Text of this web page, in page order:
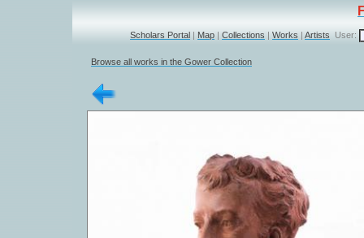
Scholars Portal | Map | Collections | Works | Artists User:
Browse all works in the Gower Collection